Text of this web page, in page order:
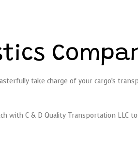
take charge of your cargo’s
C & D Quality Transportation LLC